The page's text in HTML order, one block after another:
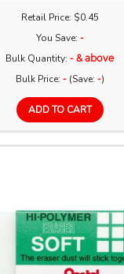
Retail Price: $0.45
You Save: -
Bulk Quantity:- & above
Bulk Price: -(Save: -)
ADD TO CART